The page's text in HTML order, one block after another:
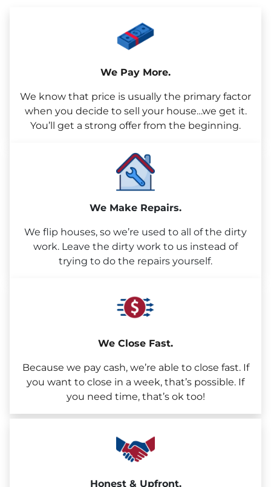
We Pay More.
We know that price is usually the primary factor
when you decide to sell your house…we get it.
You’ll get a strong offer from the beginning.
We Make Repairs.
We flip houses, so we’re used to all of the dirty
work. Leave the dirty work to us instead of
trying to do the repairs yourself.
We Close Fast.
Because we pay cash, we’re able to close fast. If
you want to close in a week, that’s possible. If
you need time, that’s ok too!
Honest & Upfront.